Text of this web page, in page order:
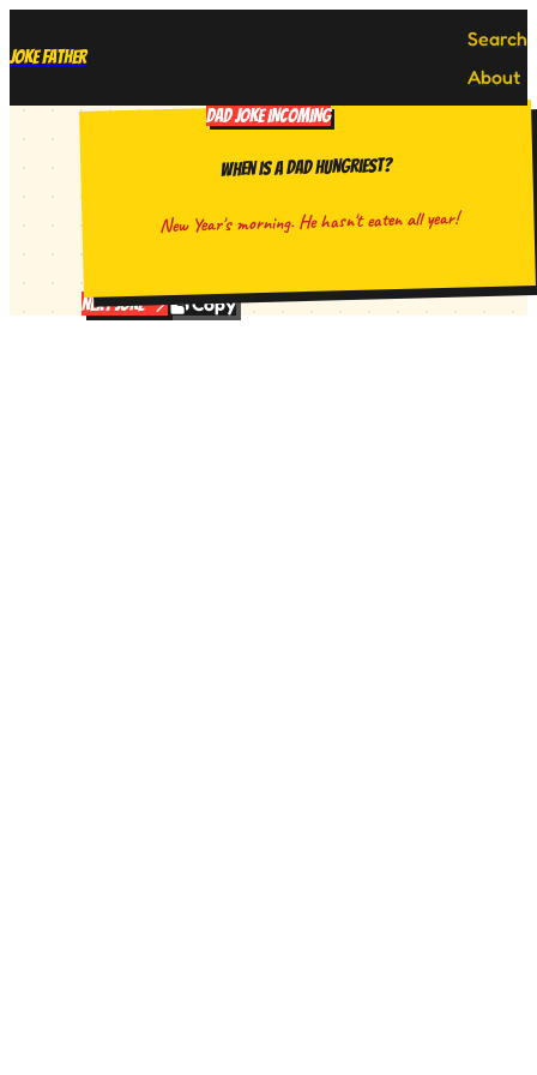
Joke Father
Search
About
DAD JOKE INCOMING
When is a dad hungriest?
New Year's morning. He hasn't eaten all year!
Next Joke Copy